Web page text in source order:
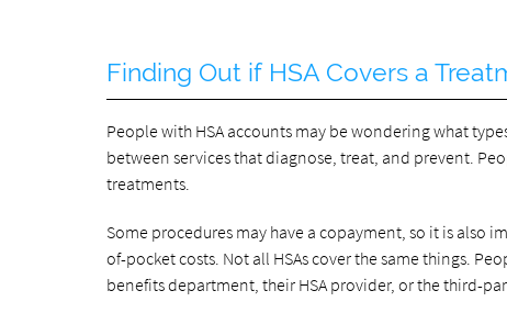
Finding Out if HSA Covers a
People with HSA accounts may be wondering what
between services that diagnose, treat, and prevent.
treatments.
Some procedures may have a copayment, so it is
of-pocket costs. Not all HSAs cover the same things.
benefits department, their HSA provider, or the third-